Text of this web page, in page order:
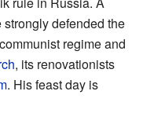
strongly defended the
regime and
, its renovationists
. His feast day is